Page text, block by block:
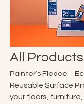
All Products
Painter’s Fleece –
Reusable Surface
your floors,